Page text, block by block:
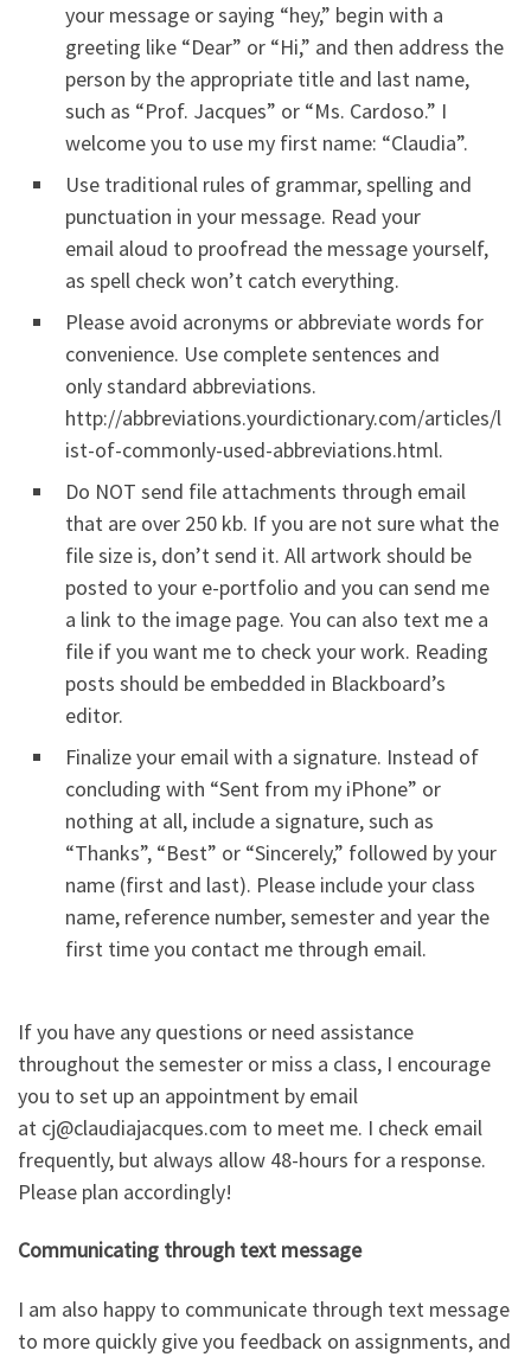
your message or saying “hey,” begin with a
greeting like “Dear” or “Hi,” and then address the
person by the appropriate title and last name,
such as “Prof. Jacques” or “Ms. Cardoso.” I
welcome you to use my first name: “Claudia”.
Use traditional rules of grammar, spelling and
punctuation in your message. Read your
email aloud to proofread the message yourself,
as spell check won’t catch everything.
Please avoid acronyms or abbreviate words for
convenience. Use complete sentences and
only standard abbreviations.
http://abbreviations.yourdictionary.com/articles/l
ist-of-commonly-used-abbreviations.html.
Do NOT send file attachments through email
that are over 250 kb. If you are not sure what the
file size is, don’t send it. All artwork should be
posted to your e-portfolio and you can send me
a link to the image page. You can also text me a
file if you want me to check your work. Reading
posts should be embedded in Blackboard’s
editor.
Finalize your email with a signature. Instead of
concluding with “Sent from my iPhone” or
nothing at all, include a signature, such as
“Thanks”, “Best” or “Sincerely,” followed by your
name (first and last). Please include your class
name, reference number, semester and year the
first time you contact me through email.
If you have any questions or need assistance
throughout the semester or miss a class, I encourage
you to set up an appointment by email
at cj@claudiajacques.com to meet me. I check email
frequently, but always allow 48-hours for a response.
Please plan accordingly!
Communicating through text message
I am also happy to communicate through text message
to more quickly give you feedback on assignments, and